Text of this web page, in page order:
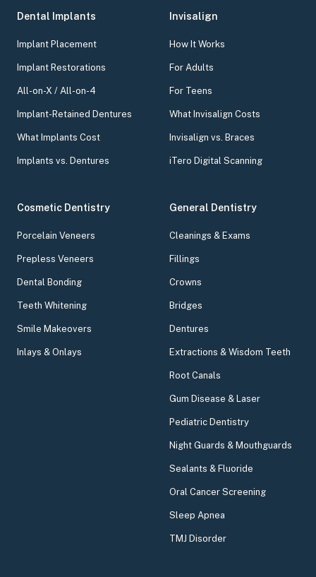
Dental Implants
Implant Placement
Implant Restorations
All-on-X / All-on-4
Implant-Retained Dentures
What Implants Cost
Implants vs. Dentures
Invisalign
How It Works
For Adults
For Teens
What Invisalign Costs
Invisalign vs. Braces
iTero Digital Scanning
Cosmetic Dentistry
Porcelain Veneers
Prepless Veneers
Dental Bonding
Teeth Whitening
Smile Makeovers
Inlays & Onlays
General Dentistry
Cleanings & Exams
Fillings
Crowns
Bridges
Dentures
Extractions & Wisdom Teeth
Root Canals
Gum Disease & Laser
Pediatric Dentistry
Night Guards & Mouthguards
Sealants & Fluoride
Oral Cancer Screening
Sleep Apnea
TMJ Disorder